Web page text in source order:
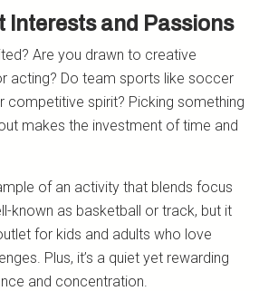
Interests and Passions
Are you drawn to creative
acting? Do team sports like soccer
competitive spirit? Picking something
makes the investment of time and
of an activity that blends focus
known as basketball or track, but it
for kids and adults who love
Plus, it’s a quiet yet rewarding
and concentration.